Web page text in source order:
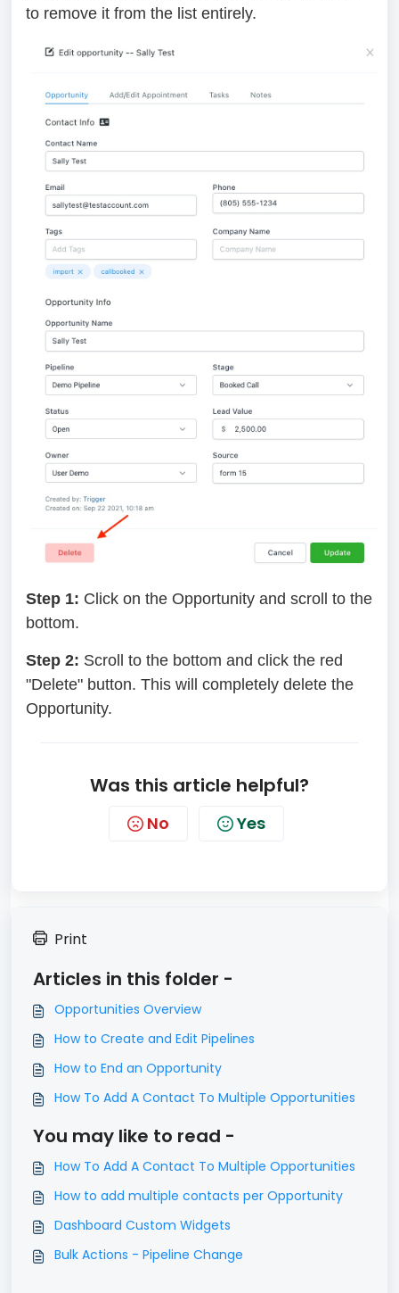
to remove it from the list entirely.
Step 1: Click on the Opportunity and scroll to the
bottom.
Step 2: Scroll to the bottom and click the red
"Delete" button. This will completely delete the
Opportunity.
Was this article helpful?
No Yes
Print
Articles in this folder -
Opportunities Overview
How to Create and Edit Pipelines
How to End an Opportunity
How To Add A Contact To Multiple Opportunities
You may like to read -
How To Add A Contact To Multiple Opportunities
How to add multiple contacts per Opportunity
Dashboard Custom Widgets
Bulk Actions - Pipeline Change